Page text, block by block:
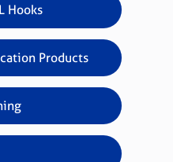
Hooks
Products